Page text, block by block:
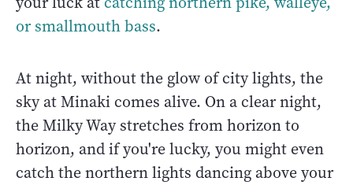
or smallmouth bass.
At night, without the glow of city lights, the
sky at Minaki comes alive. On a clear night,
the Milky Way stretches from horizon to
horizon, and if you're lucky, you might even
catch the northern lights dancing above your